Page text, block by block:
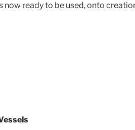
now ready to be used, onto